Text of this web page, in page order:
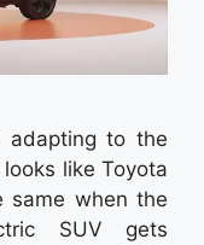
adapting to the
like Toyota
when the
SUV gets